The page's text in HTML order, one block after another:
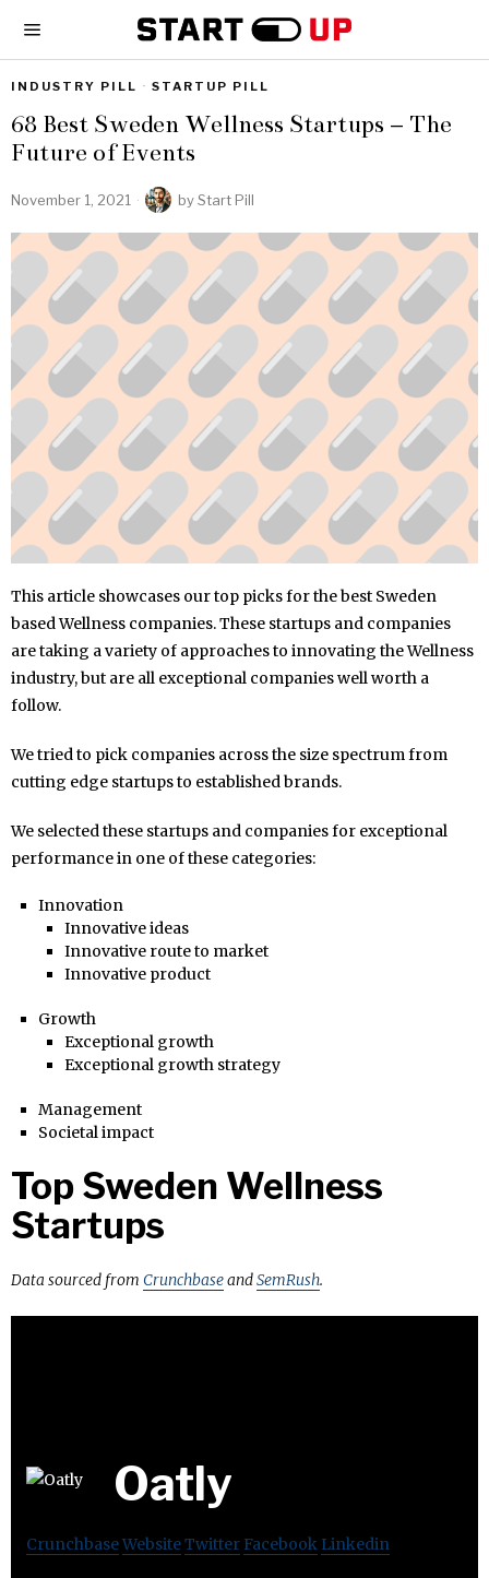
INDUSTRY PILL · STARTUP PILL
68 Best Sweden Wellness Startups – The
Future of Events
November 1, 2021 byStart Pill
This article showcases our top picks for the best Sweden
based Wellness companies. These startups and companies
are taking a variety of approaches to innovating the Wellness
industry, but are all exceptional companies well worth a
follow.
We tried to pick companies across the size spectrum from
cutting edge startups to established brands.
We selected these startups and companies for exceptional
performance in one of these categories:
Innovation
Innovative ideas
Innovative route to market
Innovative product
Growth
Exceptional growth
Exceptional growth strategy
Management
Societal impact
Top Sweden Wellness
Startups
Data sourced from CrunchbaseandSemRush.
Oatly
CrunchbaseWebsiteTwitter Facebook Linkedin